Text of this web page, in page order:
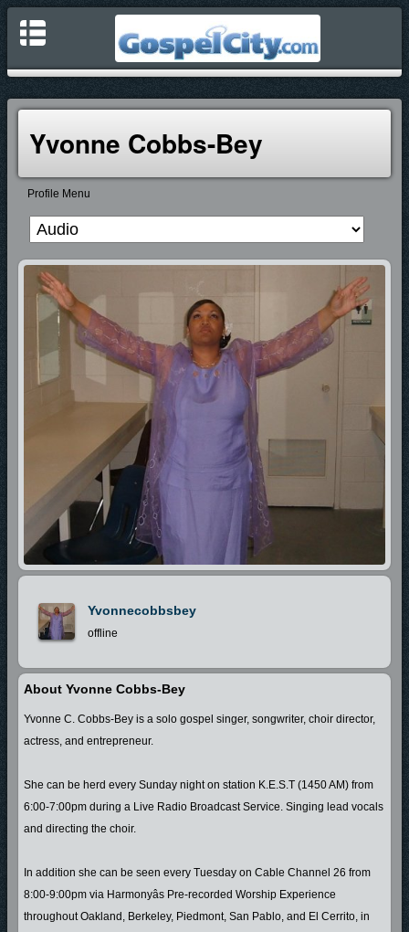
Yvonne Cobbs-Bey
Profile Menu
Yvonnecobbsbey
offline
About Yvonne Cobbs-Bey
Yvonne C. Cobbs-Bey is a solo gospel singer, songwriter, choir director,
actress, and entrepreneur.
She can be herd every Sunday night on station K.E.S.T (1450 AM) from
6:00-7:00pm during a Live Radio Broadcast Service. Singing lead vocals
and directing the choir.
In addition she can be seen every Tuesday on Cable Channel 26 from
8:00-9:00pm via Harmonyâs Pre-recorded Worship Experience
throughout Oakland, Berkeley, Piedmont, San Pablo, and El Cerrito, in